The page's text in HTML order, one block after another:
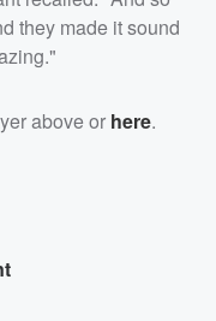
they made it sound
above or here.